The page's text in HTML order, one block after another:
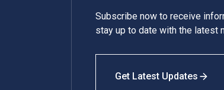
Subscribe now to receive
stay up to date with the latest
Get Latest Updates